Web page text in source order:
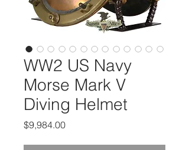
WW2 US Navy
Morse Mark V
Diving Helmet
$9,984.00Price